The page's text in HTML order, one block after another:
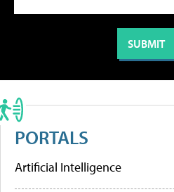
PORTALS
Artificial Intelligence